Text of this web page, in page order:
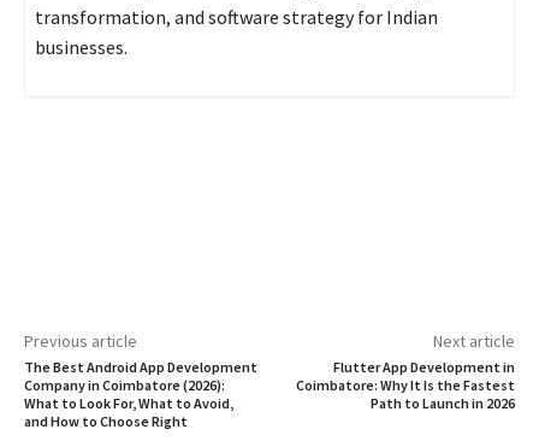
transformation, and software strategy for Indian
businesses.
Previous article
The Best Android App Development
Company in Coimbatore (2026):
What to Look For, What to Avoid,
and How to Choose Right
Next article
Flutter App Development in
Coimbatore: Why It Is the Fastest
Path to Launch in 2026